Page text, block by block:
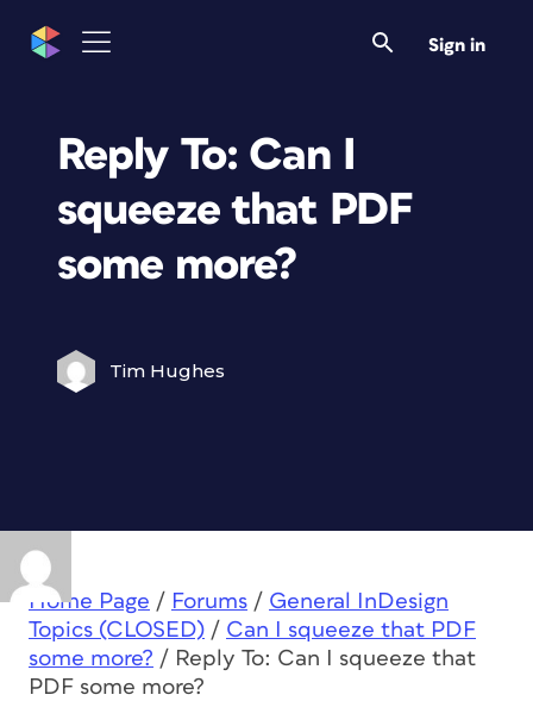
Sign in
Reply To: Can I
squeeze that PDF
some more?
Tim Hughes
Home Page / Forums / General InDesign
Topics (CLOSED) / Can I squeeze that PDF
some more? / Reply To: Can I squeeze that
PDF some more?